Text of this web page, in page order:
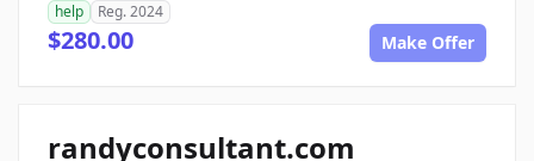
help
Reg. 2024
$280.00 Make Offer
randyconsultant.com